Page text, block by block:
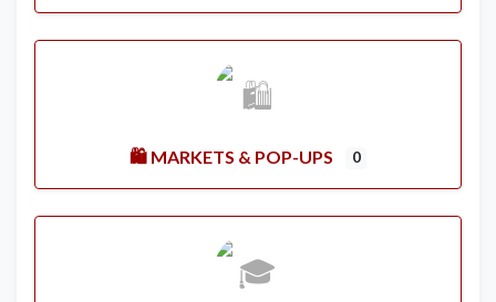
🛍️ MARKETS & POP-UPS 0